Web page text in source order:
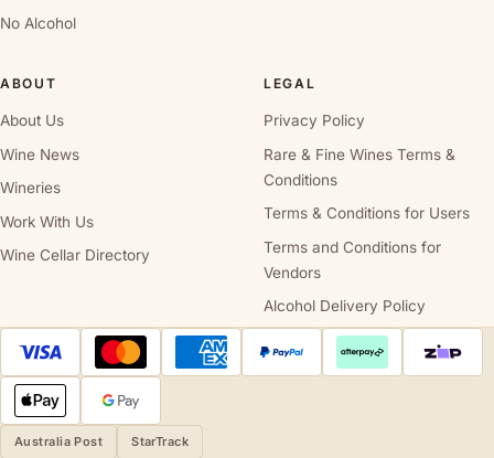
No Alcohol
ABOUT
About Us
Wine News
Wineries
Work With Us
Wine Cellar Directory
LEGAL
Privacy Policy
Rare & Fine Wines Terms &
Conditions
Terms & Conditions for Users
Terms and Conditions for
Vendors
Alcohol Delivery Policy
Australia Post StarTrack